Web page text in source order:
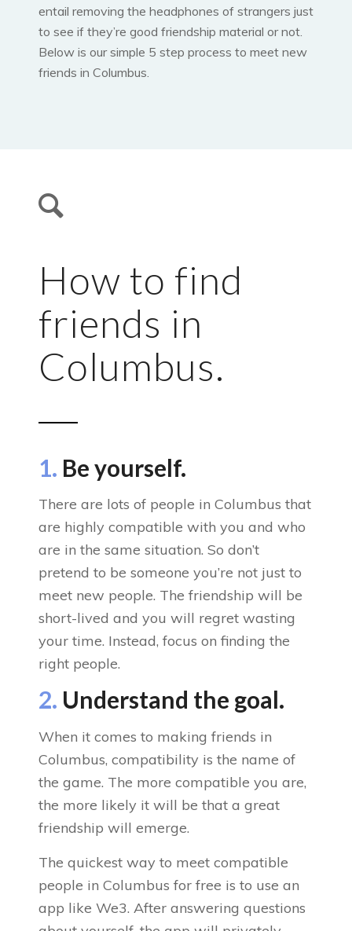
entail removing the headphones of strangers just
to see if they’re good friendship material or not.
Below is our simple 5 step process to meet new
friends in Columbus.
How to find
friends in
Columbus.
1. Be yourself.
There are lots of people in Columbus that
are highly compatible with you and who
are in the same situation. So don’t
pretend to be someone you’re not just to
meet new people. The friendship will be
short-lived and you will regret wasting
your time. Instead, focus on finding the
right people.
2. Understand the goal.
When it comes to making friends in
Columbus, compatibility is the name of
the game. The more compatible you are,
the more likely it will be that a great
friendship will emerge.
The quickest way to meet compatible
people in Columbus for free is to use an
app like We3. After answering questions